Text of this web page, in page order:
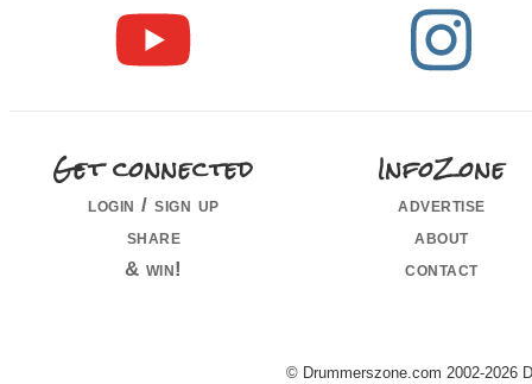
Get connected
login / sign up
share
& win!
InfoZone
advertise
about
contact
© Drummerszone.com 2002-2026